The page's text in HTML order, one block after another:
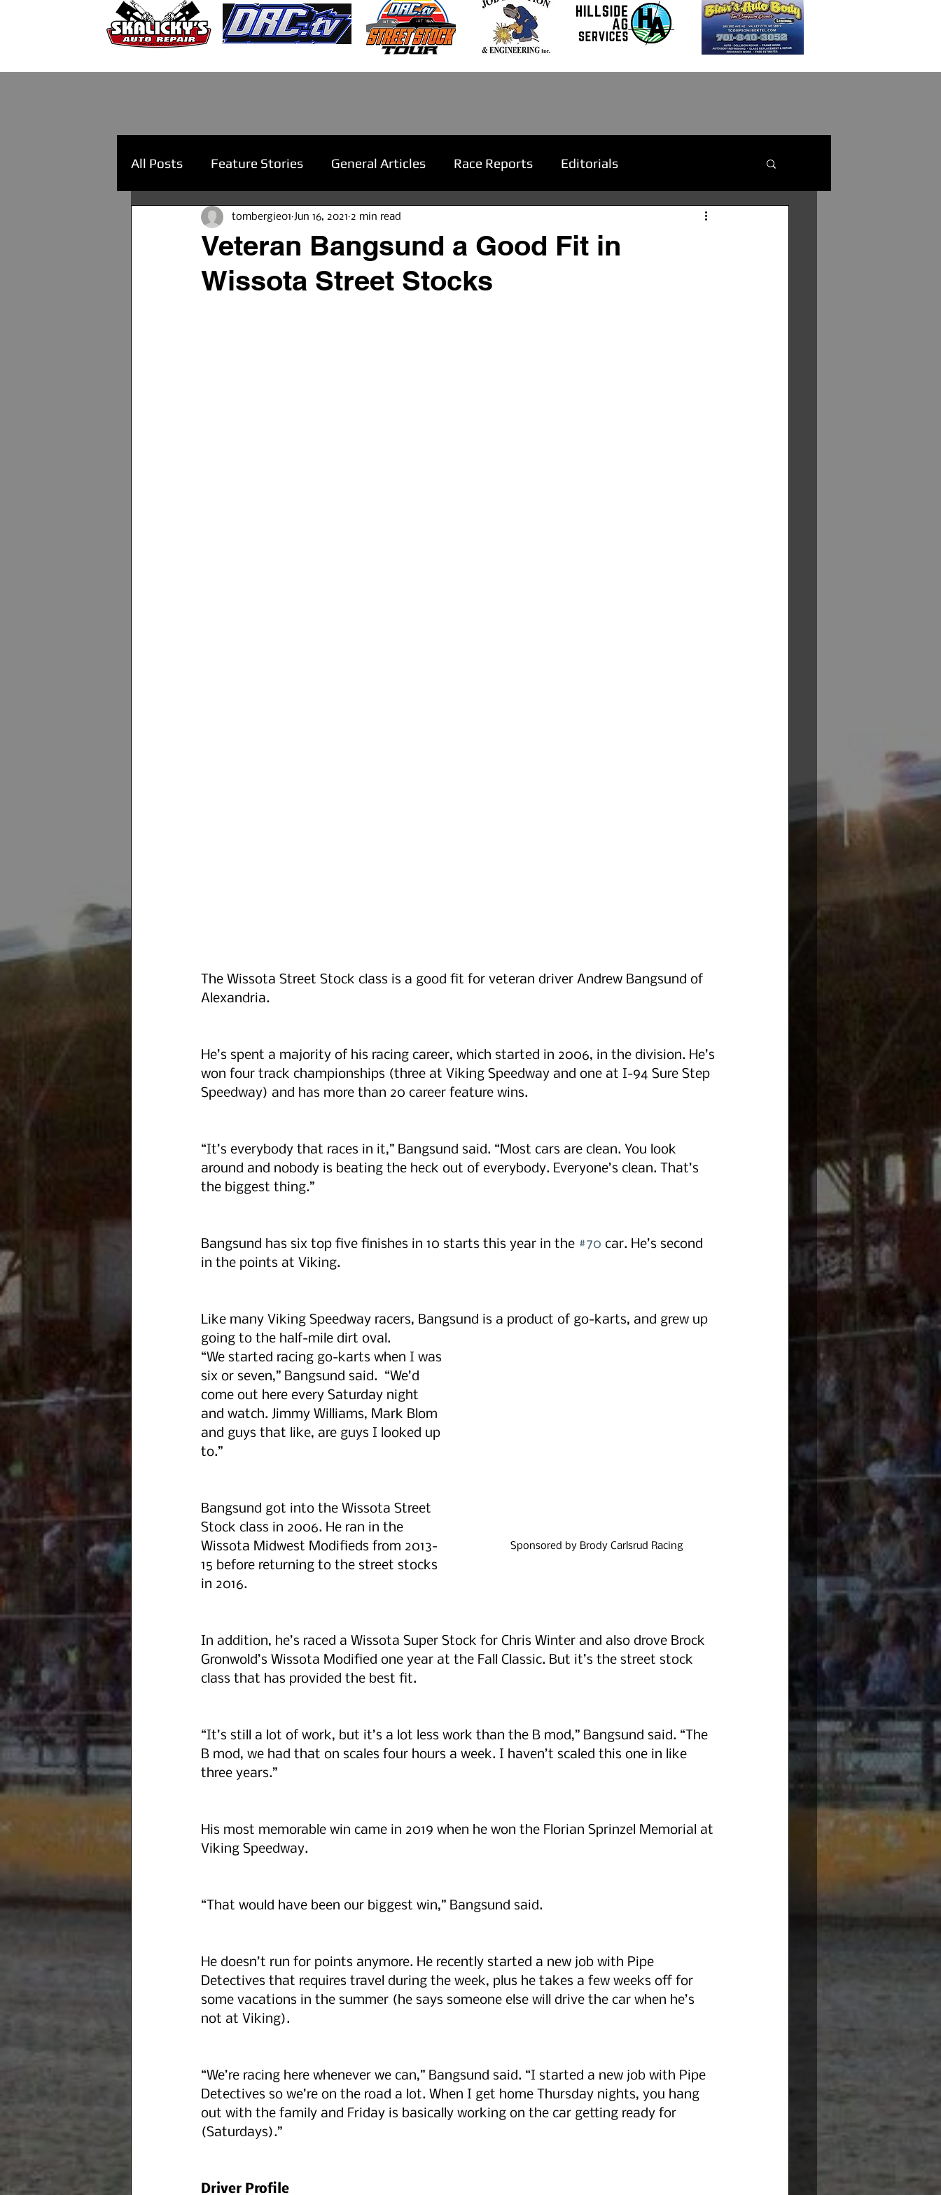
All Posts Feature Stories General Articles Race Reports Editorials
Veteran Bangsund a Good Fit in
Wissota Street Stocks
tombergie01 Jun 16, 2021 2 min read
The Wissota Street Stock class is a good fit for veteran driver Andrew Bangsund of
Alexandria.
He’s spent a majority of his racing career, which started in 2006, in the division. He’s
won four track championships (three at Viking Speedway and one at I-94 Sure Step
Speedway) and has more than 20 career feature wins.
“It’s everybody that races in it,” Bangsund said. “Most cars are clean. You look
around and nobody is beating the heck out of everybody. Everyone’s clean. That’s
the biggest thing.”
Bangsund has six top five finishes in 10 starts this year in the #70 car. He’s second
in the points at Viking.
Like many Viking Speedway racers, Bangsund is a product of go-karts, and grew up
going to the half-mile dirt oval.
Sponsored by Brody Carlsrud Racing
“We started racing go-karts when I was
six or seven,” Bangsund said.  “We’d
come out here every Saturday night
and watch. Jimmy Williams, Mark Blom
and guys that like, are guys I looked up
to.”
Bangsund got into the Wissota Street
Stock class in 2006. He ran in the
Wissota Midwest Modifieds from 2013-
15 before returning to the street stocks
in 2016.
In addition, he’s raced a Wissota Super Stock for Chris Winter and also drove Brock
Gronwold’s Wissota Modified one year at the Fall Classic. But it’s the street stock
class that has provided the best fit.
“It’s still a lot of work, but it’s a lot less work than the B mod,” Bangsund said. “The
B mod, we had that on scales four hours a week. I haven’t scaled this one in like
three years.”
His most memorable win came in 2019 when he won the Florian Sprinzel Memorial at
Viking Speedway.
“That would have been our biggest win,” Bangsund said.
He doesn’t run for points anymore. He recently started a new job with Pipe
Detectives that requires travel during the week, plus he takes a few weeks off for
some vacations in the summer (he says someone else will drive the car when he’s
not at Viking).
“We’re racing here whenever we can,” Bangsund said. “I started a new job with Pipe
Detectives so we’re on the road a lot. When I get home Thursday nights, you hang
out with the family and Friday is basically working on the car getting ready for
(Saturdays).”
Driver Profile